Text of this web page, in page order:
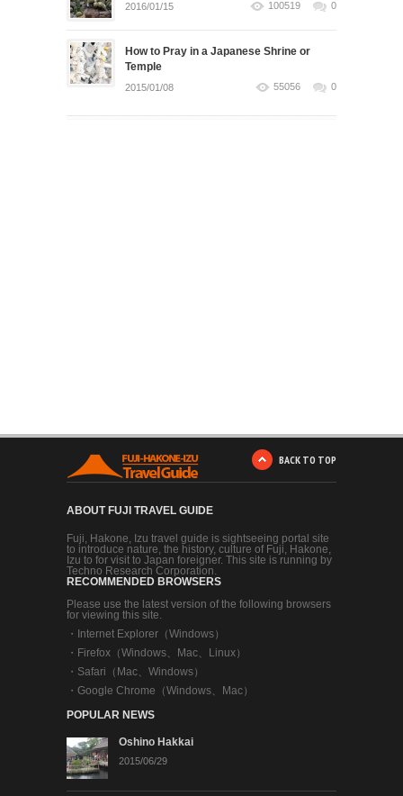
2016/01/15 100519 0
How to Pray in a Japanese Shrine or
Temple
2015/01/08 55056 0
BACK TO TOP
ABOUT FUJI TRAVEL GUIDE
Fuji, Hakone, Izu travel guide is sightseeing portal site
to introduce nature, the history, culture of Fuji, Hakone,
Izu to for visit to Japan foreigner. This site is running by
Techno Research Corporation.
RECOMMENDED BROWSERS
Please use the latest version of the following browsers
for viewing this site.
・
Internet Explorer（Windows）
・ Firefox（Windows、Mac、Linux）
・ Safari（Mac、Windows）
・ Google Chrome（Windows、Mac）
POPULAR NEWS
Oshino Hakkai
2015/06/29